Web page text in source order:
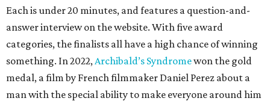
Each is under 20 minutes, and features a question-and-
answer interview on the website. With five award
categories, the finalists all have a high chance of winning
something. In 2022,Archibald’s Syndromewon the gold
medal, a film by French filmmaker Daniel Perez about a
man with the special ability to make everyone around him